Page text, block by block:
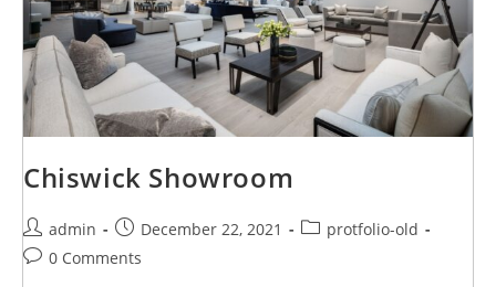
Chiswick Showroom
admin December 22, 2021
protfolio-old
0 Comments